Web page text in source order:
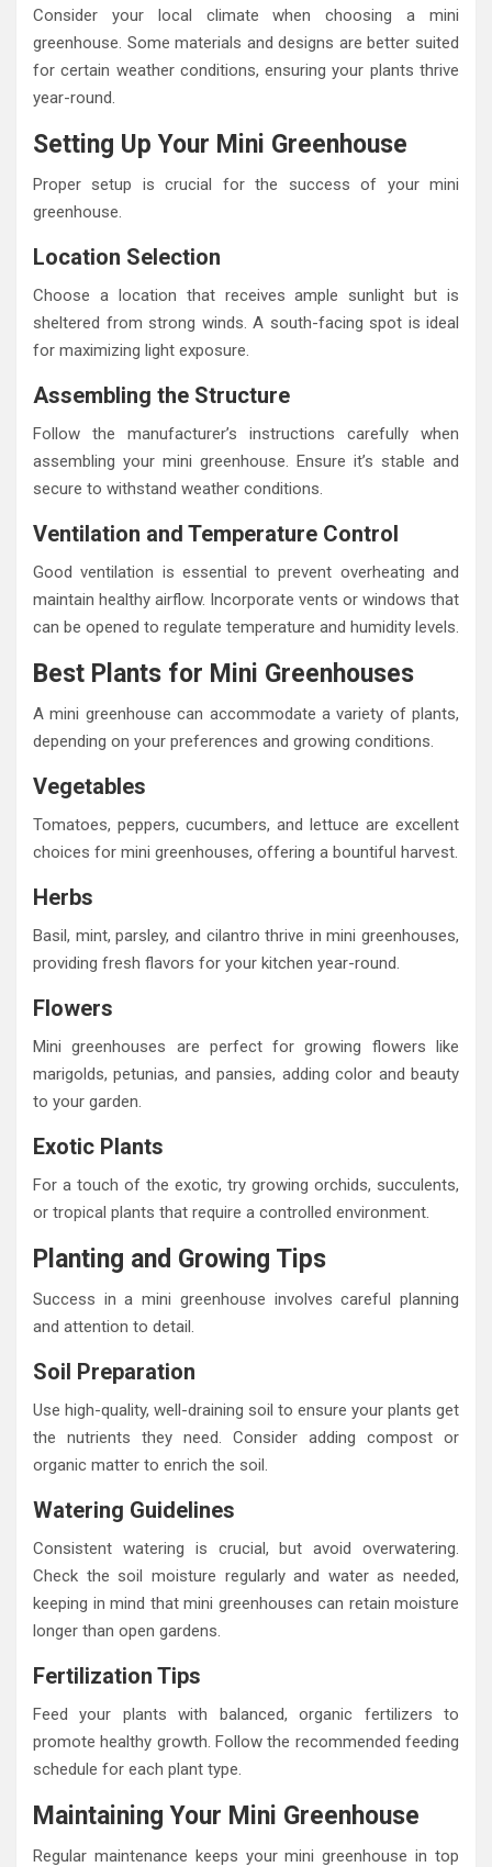
Consider your local climate when choosing a mini
greenhouse. Some materials and designs are better suited
for certain weather conditions, ensuring your plants thrive
year-round.
Setting Up Your Mini Greenhouse
Proper setup is crucial for the success of your mini
greenhouse.
Location Selection
Choose a location that receives ample sunlight but is
sheltered from strong winds. A south-facing spot is ideal
for maximizing light exposure.
Assembling the Structure
Follow the manufacturer’s instructions carefully when
assembling your mini greenhouse. Ensure it’s stable and
secure to withstand weather conditions.
Ventilation and Temperature Control
Good ventilation is essential to prevent overheating and
maintain healthy airflow. Incorporate vents or windows that
can be opened to regulate temperature and humidity levels.
Best Plants for Mini Greenhouses
A mini greenhouse can accommodate a variety of plants,
depending on your preferences and growing conditions.
Vegetables
Tomatoes, peppers, cucumbers, and lettuce are excellent
choices for mini greenhouses, offering a bountiful harvest.
Herbs
Basil, mint, parsley, and cilantro thrive in mini greenhouses,
providing fresh flavors for your kitchen year-round.
Flowers
Mini greenhouses are perfect for growing flowers like
marigolds, petunias, and pansies, adding color and beauty
to your garden.
Exotic Plants
For a touch of the exotic, try growing orchids, succulents,
or tropical plants that require a controlled environment.
Planting and Growing Tips
Success in a mini greenhouse involves careful planning
and attention to detail.
Soil Preparation
Use high-quality, well-draining soil to ensure your plants get
the nutrients they need. Consider adding compost or
organic matter to enrich the soil.
Watering Guidelines
Consistent watering is crucial, but avoid overwatering.
Check the soil moisture regularly and water as needed,
keeping in mind that mini greenhouses can retain moisture
longer than open gardens.
Fertilization Tips
Feed your plants with balanced, organic fertilizers to
promote healthy growth. Follow the recommended feeding
schedule for each plant type.
Maintaining Your Mini Greenhouse
Regular maintenance keeps your mini greenhouse in top